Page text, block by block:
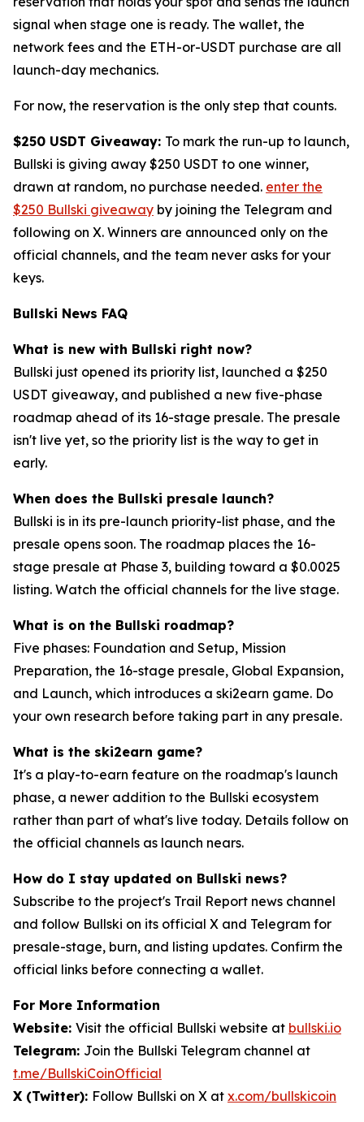
signal when stage one is ready. The wallet, the
network fees and the ETH-or-USDT purchase are all
launch-day mechanics.
For now, the reservation is the only step that counts.
$250 USDT Giveaway: To mark the run-up to launch,
Bullski is giving away $250 USDT to one winner,
drawn at random, no purchase needed. enter the
$250 Bullski giveaway by joining the Telegram and
following on X. Winners are announced only on the
official channels, and the team never asks for your
keys.
Bullski News FAQ
What is new with Bullski right now?
Bullski just opened its priority list, launched a $250
USDT giveaway, and published a new five-phase
roadmap ahead of its 16-stage presale. The presale
isn't live yet, so the priority list is the way to get in
early.
When does the Bullski presale launch?
Bullski is in its pre-launch priority-list phase, and the
presale opens soon. The roadmap places the 16-
stage presale at Phase 3, building toward a $0.0025
listing. Watch the official channels for the live stage.
What is on the Bullski roadmap?
Five phases: Foundation and Setup, Mission
Preparation, the 16-stage presale, Global Expansion,
and Launch, which introduces a ski2earn game. Do
your own research before taking part in any presale.
What is the ski2earn game?
It's a play-to-earn feature on the roadmap's launch
phase, a newer addition to the Bullski ecosystem
rather than part of what's live today. Details follow on
the official channels as launch nears.
How do I stay updated on Bullski news?
Subscribe to the project's Trail Report news channel
and follow Bullski on its official X and Telegram for
presale-stage, burn, and listing updates. Confirm the
official links before connecting a wallet.
For More Information
Website: Visit the official Bullski website at bullski.io
Telegram: Join the Bullski Telegram channel at
t.me/BullskiCoinOfficial
X (Twitter): Follow Bullski on X at x.com/bullskicoin